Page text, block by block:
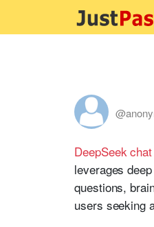
DeepSeek
leverages
questions,
users seeking